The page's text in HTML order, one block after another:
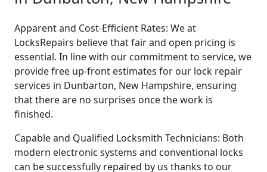
Apparent and Cost-Efficient Rates: We at
LocksRepairs believe that fair and open pricing is
essential. In line with our commitment to service, we
provide free up-front estimates for our lock repair
services in Dunbarton, New Hampshire, ensuring
that there are no surprises once the work is
finished.
Capable and Qualified Locksmith Technicians: Both
modern electronic systems and conventional locks
can be successfully repaired by us thanks to our